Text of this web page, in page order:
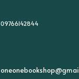
09766142844